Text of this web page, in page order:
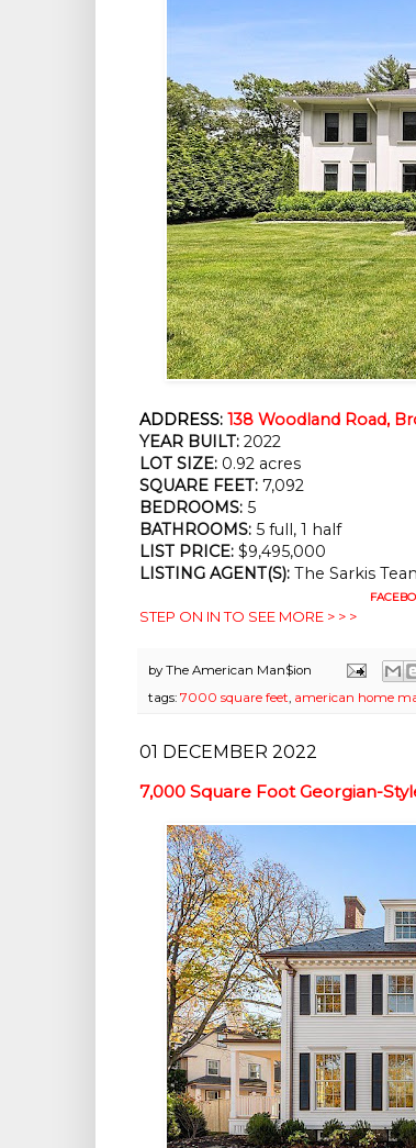
ADDRESS: 138 Woodland Road,
YEAR BUILT: 2022
LOT SIZE: 0.92 acres
SQUARE FEET: 7,092
BEDROOMS: 5
BATHROOMS: 5 full, 1 half
LIST PRICE: $9,495,000
LISTING AGENT(S): The Sarkis
STEP ON IN TO SEE MORE > > >
byThe American Man$ion
tags: 7000 square feet, american home
01 DECEMBER 2022
7,000 Square Foot Georgian-